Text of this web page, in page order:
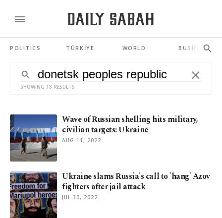
POLITICS TÜRKİYE WORLD BUSINESS
SHOWING 18 RESULTS
Wave of Russian shelling hits military,
civilian targets: Ukraine
AUG 11, 2022
Ukraine slams Russia's call to 'hang' Azov
fighters after jail attack
JUL 30, 2022